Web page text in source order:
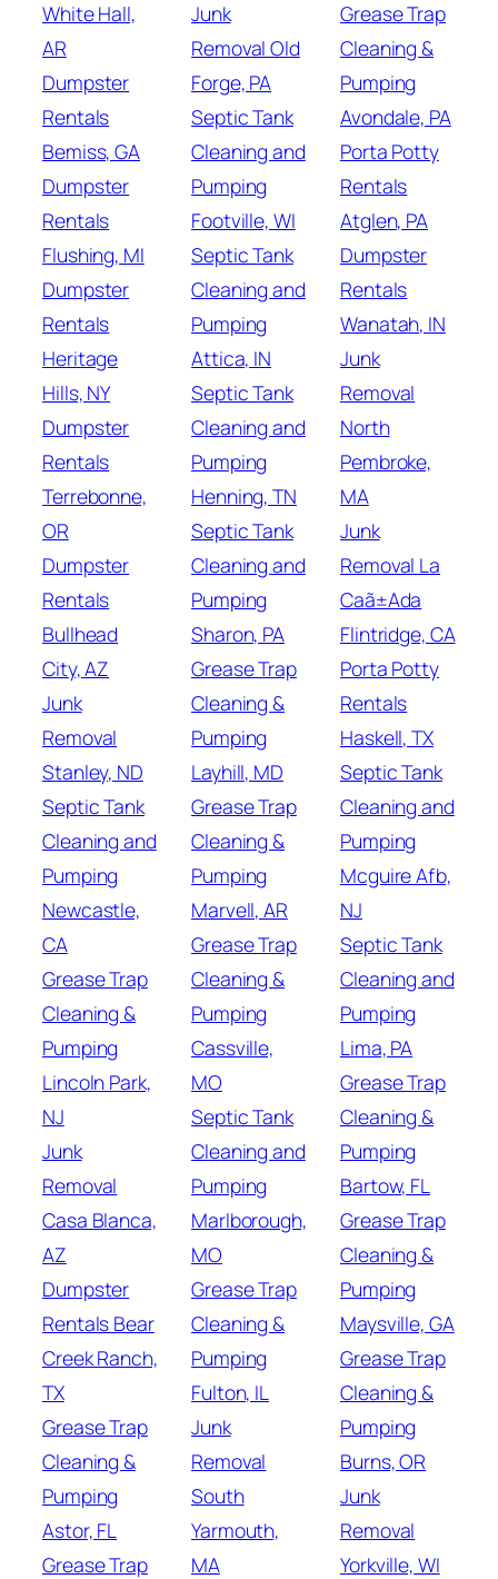
White Hall,
AR
Dumpster
Rentals
Bemiss, GA
Dumpster
Rentals
Flushing, MI
Dumpster
Rentals
Heritage
Hills, NY
Dumpster
Rentals
Terrebonne,
OR
Dumpster
Rentals
Bullhead
City, AZ
Junk
Removal
Stanley, ND
Septic Tank
Cleaning and
Pumping
Newcastle,
CA
Grease Trap
Cleaning &
Pumping
Lincoln Park,
NJ
Junk
Removal
Casa Blanca,
AZ
Dumpster
Rentals Bear
Creek Ranch,
TX
Grease Trap
Cleaning &
Pumping
Astor, FL
Grease Trap
Junk
Removal Old
Forge, PA
Septic Tank
Cleaning and
Pumping
Footville, WI
Septic Tank
Cleaning and
Pumping
Attica, IN
Septic Tank
Cleaning and
Pumping
Henning, TN
Septic Tank
Cleaning and
Pumping
Sharon, PA
Grease Trap
Cleaning &
Pumping
Layhill, MD
Grease Trap
Cleaning &
Pumping
Marvell, AR
Grease Trap
Cleaning &
Pumping
Cassville,
MO
Septic Tank
Cleaning and
Pumping
Marlborough,
MO
Grease Trap
Cleaning &
Pumping
Fulton, IL
Junk
Removal
South
Yarmouth,
MA
Grease Trap
Cleaning &
Pumping
Avondale, PA
Porta Potty
Rentals
Atglen, PA
Dumpster
Rentals
Wanatah, IN
Junk
Removal
North
Pembroke,
MA
Junk
Removal La
Caã±Ada
Flintridge, CA
Porta Potty
Rentals
Haskell, TX
Septic Tank
Cleaning and
Pumping
Mcguire Afb,
NJ
Septic Tank
Cleaning and
Pumping
Lima, PA
Grease Trap
Cleaning &
Pumping
Bartow, FL
Grease Trap
Cleaning &
Pumping
Maysville, GA
Grease Trap
Cleaning &
Pumping
Burns, OR
Junk
Removal
Yorkville, WI